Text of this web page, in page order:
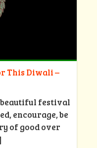
This Diwali –
festival
encourage, be
of good over